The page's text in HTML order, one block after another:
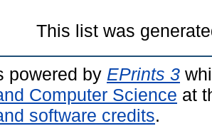
This list was
powered by EPrints 3
Computer Science at
software credits.